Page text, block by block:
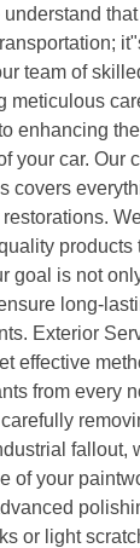
team of
meticulous
enhancing
your car. Our
covers
goal is not
long-
Exterior
effective
from every
fallout,
of your
or light